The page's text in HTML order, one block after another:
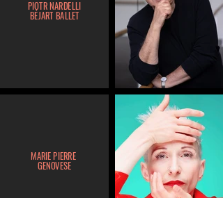
PIOTR NARDELLI
BÉJART BALLET
MARIE PIERRE
GENOVESE